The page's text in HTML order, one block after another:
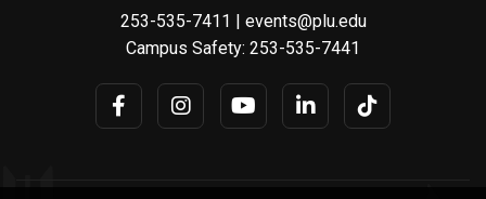
253-535-7411
events@plu.edu
Campus Safety: 253-535-7441